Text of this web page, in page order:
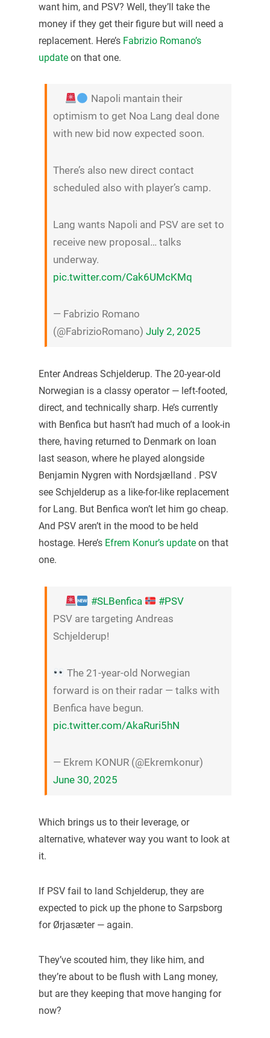
want him, and PSV? Well, they’ll take the
money if they get their figure but will need a
replacement. Here’s Fabrizio Romano’s
updateon that one.
Napoli mantain their
optimism to get Noa Lang deal done
with new bid now expected soon.
There’s also new direct contact
scheduled also with player’s camp.
Lang wants Napoli and PSV are set to
receive new proposal… talks
underway.
pic.twitter.com/Cak6UMcKMq
— Fabrizio Romano
(@FabrizioRomano) July 2, 2025
Enter Andreas Schjelderup. The 20-year-old
Norwegian is a classy operator — left-footed,
direct, and technically sharp. He’s currently
with Benfica but hasn’t had much of a look-in
there, having returned to Denmark on loan
last season, where he played alongside
Benjamin Nygren with Nordsjælland . PSV
see Schjelderup as a like-for-like replacement
for Lang. But Benfica won’t let him go cheap.
And PSV aren’t in the mood to be held
hostage. Here’s Efrem Konur’s updateon that
one.
#SLBenfica
#PSV
PSV are targeting Andreas
Schjelderup!
The 21-year-old Norwegian
forward is on their radar — talks with
Benfica have begun.
pic.twitter.com/AkaRuri5hN
— Ekrem KONUR (@Ekremkonur)
June 30, 2025
Which brings us to their leverage, or
alternative, whatever way you want to look at
it.
If PSV fail to land Schjelderup, they are
expected to pick up the phone to Sarpsborg
for Ørjasæter — again.
They’ve scouted him, they like him, and
they’re about to be flush with Lang money,
but are they keeping that move hanging for
now?